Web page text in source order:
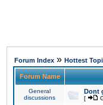
Forum Index » Hottest
Forum Name
General
discussions
Dont
[